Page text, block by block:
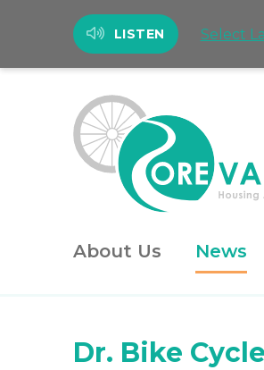
LISTEN Select
About Us News
Dr. Bike